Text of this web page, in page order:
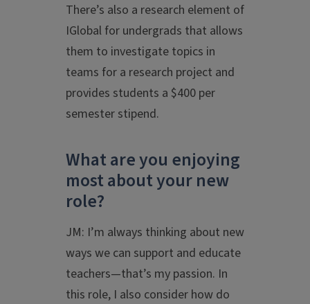
There’s also a research element of
IGlobal for undergrads that allows
them to investigate topics in
teams for a research project and
provides students a $400 per
semester stipend.
What are you enjoying
most about your new
role?
JM: I’m always thinking about new
ways we can support and educate
teachers—that’s my passion. In
this role, I also consider how do